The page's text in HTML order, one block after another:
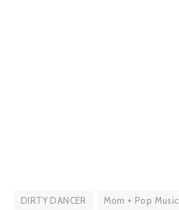
DIRTY DANCER Mom + Pop Music